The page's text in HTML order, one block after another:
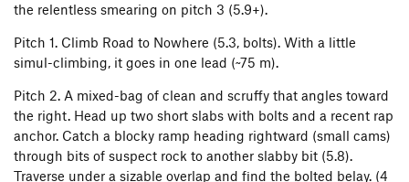
the relentless smearing on pitch 3 (5.9+).
Pitch 1. Climb Road to Nowhere (5.3, bolts). With a little
simul-climbing, it goes in one lead (~75 m).
Pitch 2. A mixed-bag of clean and scruffy that angles toward
the right. Head up two short slabs with bolts and a recent rap
anchor. Catch a blocky ramp heading rightward (small cams)
through bits of suspect rock to another slabby bit (5.8).
Traverse under a sizable overlap and find the bolted belay. (4